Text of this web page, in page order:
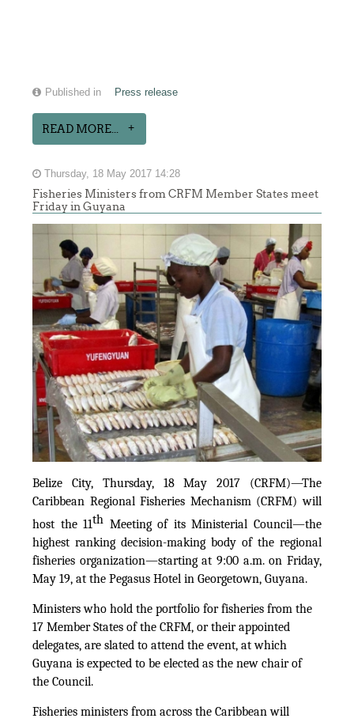
Published in Press release
READ MORE...
Thursday, 18 May 2017 14:28
Fisheries Ministers from CRFM Member States meet
Friday in Guyana
Belize City, Thursday, 18 May 2017 (CRFM)—The
Caribbean Regional Fisheries Mechanism (CRFM) will
host the 11th Meeting of its Ministerial Council—the
highest ranking decision-making body of the regional
fisheries organization—starting at 9:00 a.m. on Friday,
May 19, at the Pegasus Hotel in Georgetown, Guyana.
Ministers who hold the portfolio for fisheries from the
17 Member States of the CRFM, or their appointed
delegates, are slated to attend the event, at which
Guyana is expected to be elected as the new chair of
the Council.
Fisheries ministers from across the Caribbean will